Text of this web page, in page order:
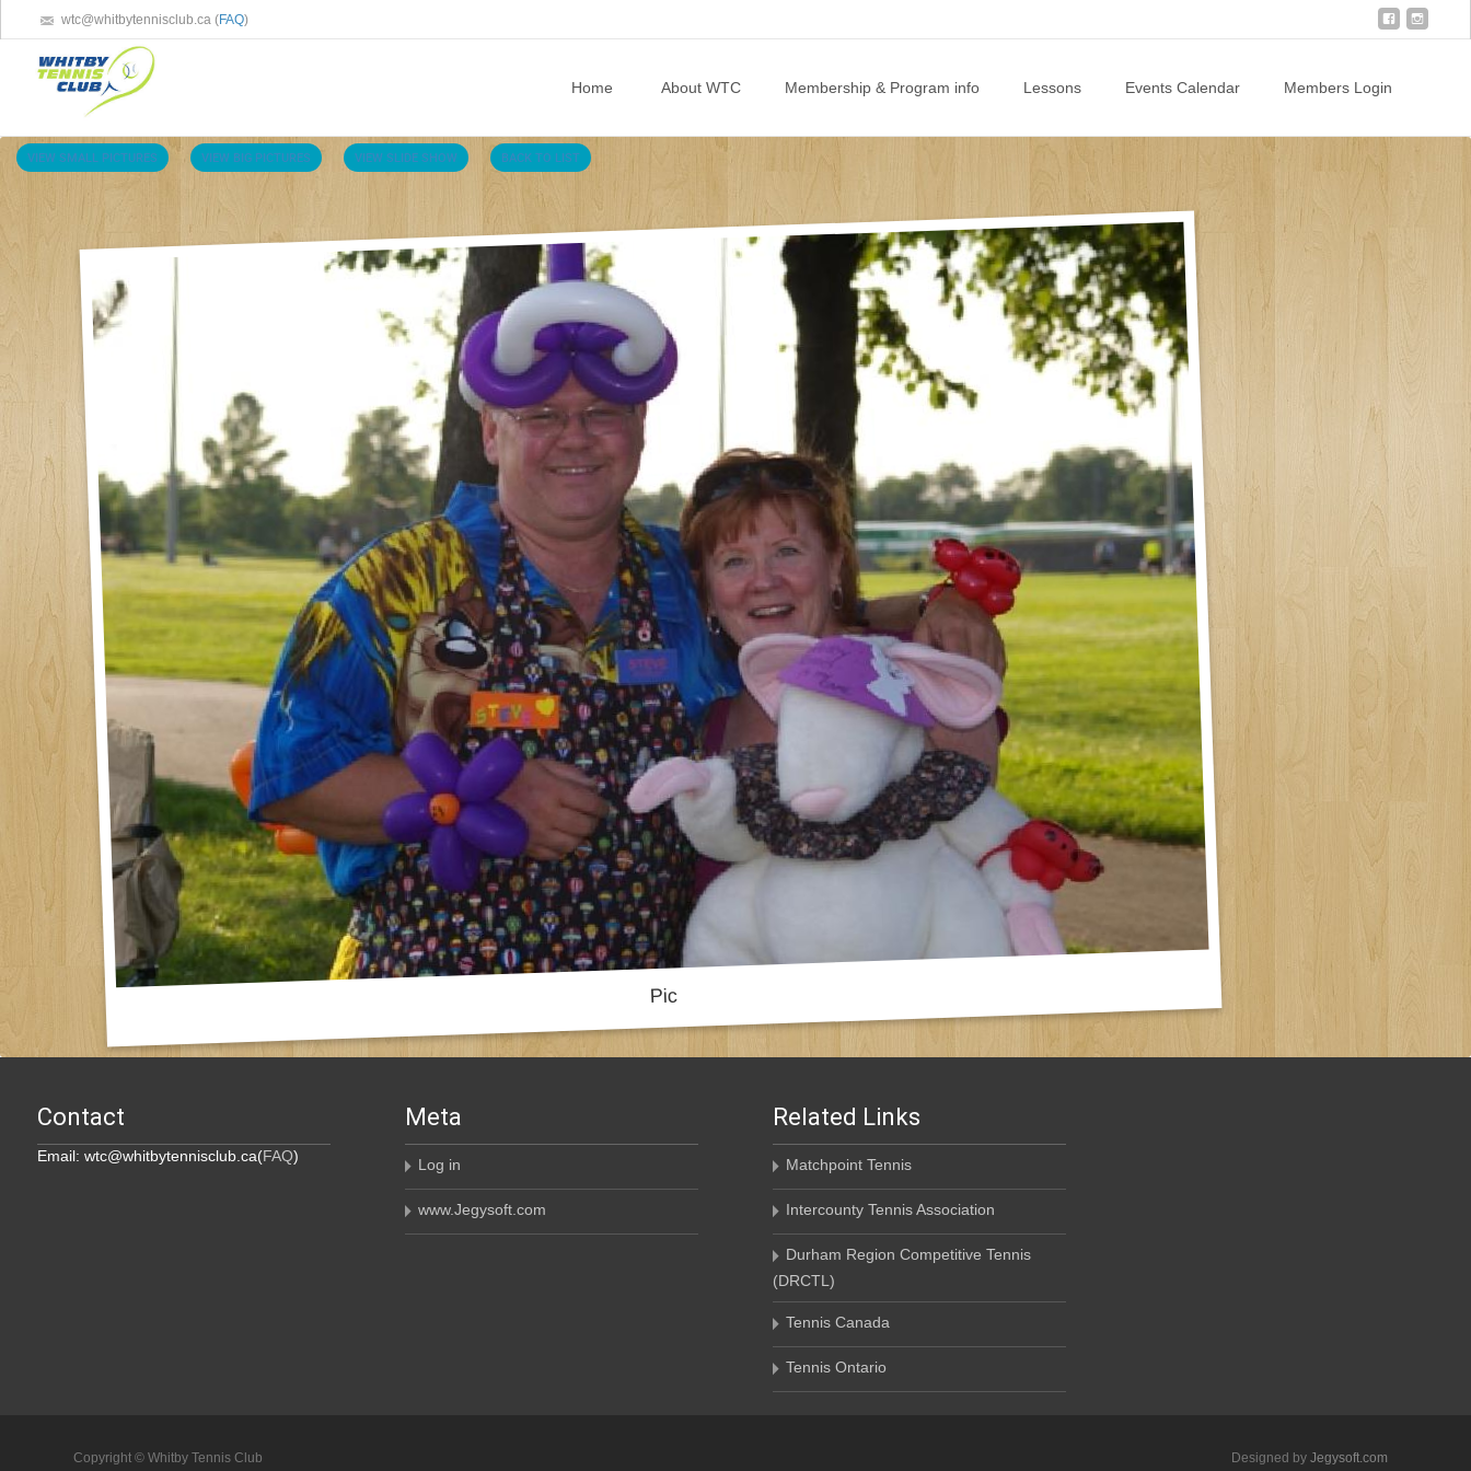
wtc@whitbytennisclub.ca (FAQ)
Home About WTC Membership & Program info Lessons Events Calendar Members Login
VIEW SMALL PICTURES VIEW BIG PICTURES VIEW SLIDE SHOW BACK TO LIST
Contact
Email: wtc@whitbytennisclub.ca(FAQ)
Meta
Log in
www.Jegysoft.com
Related Links
Matchpoint Tennis
Intercounty Tennis Association
Durham Region Competitive Tennis
(DRCTL)
Tennis Canada
Tennis Ontario
Copyright © Whitby Tennis Club Designed by Jegysoft.com